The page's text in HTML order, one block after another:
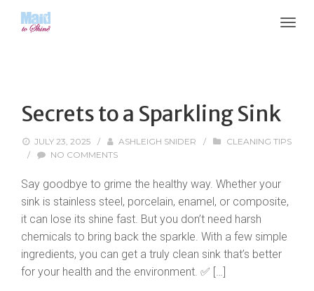
Secrets to a Sparkling Sink
JULY 23, 2025 / ASHLEIGH SNIDER /
CLEANING TIPS
/
NO COMMENTS
Say goodbye to grime the healthy way. Whether your
sink is stainless steel, porcelain, enamel, or composite,
it can lose its shine fast. But you don’t need harsh
chemicals to bring back the sparkle. With a few simple
ingredients, you can get a truly clean sink that’s better
for your health and the environment. ✅ […]